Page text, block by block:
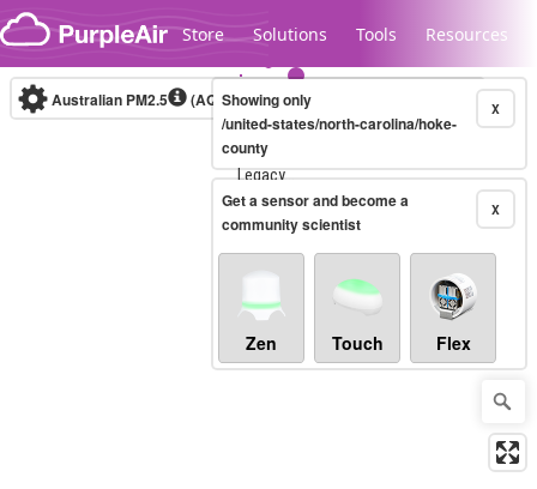
Skip to content
Store Solutions Tools Resources
Legacy...
Australian PM2.5 (AQI)10-minute X
Showing only
/united-states/north-carolina/hoke-
county
X
Get a sensor and become a
community scientist
Zen Touch Flex